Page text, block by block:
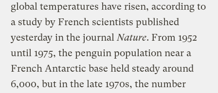
global temperatures have risen, according to
a study by French scientists published
yesterday in the journal Nature. From 1952
until 1975, the penguin population near a
French Antarctic base held steady around
6,000, but in the late 1970s, the number